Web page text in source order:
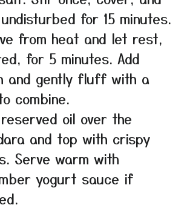
for 15 minutes.
from heat and let rest,
for 5 minutes. Add
and gently fluff with a
combine.
oil over the
and top with crispy
Serve warm with
yogurt sauce if